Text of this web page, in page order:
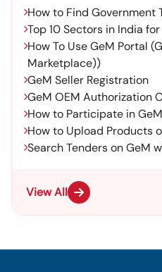
How to Find Government
Top 10 Sectors in India
How To Use GeM Portal
Marketplace))
GeM Seller Registration
GeM OEM Authorization
How to Participate in
How to Upload Products
Search Tenders on GeM
View All